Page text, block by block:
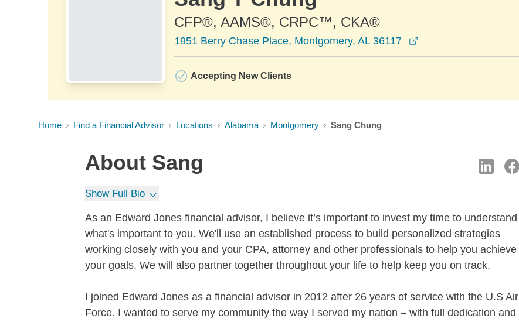
CFP®, AAMS®, CRPC™, CKA®
1951 Berry Chase Place, Montgomery, AL 36117
Accepting New Clients
Home Find a Financial Advisor Locations Alabama Montgomery Sang Chung
About Sang
Show Full Bio
As an Edward Jones financial advisor, I believe it’s important to invest my time to understand
what's important to you. We'll use an established process to build personalized strategies
working closely with you and your CPA, attorney and other professionals to help you achieve
your goals. We will also partner together throughout your life to help keep you on track.
I joined Edward Jones as a financial advisor in 2012 after 26 years of service with the U.S Air
Force. I wanted to serve my community the way I served my nation – with full dedication and